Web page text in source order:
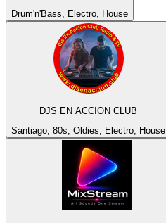
Drum'n'Bass, Electro, House
DJS EN ACCION CLUB
Santiago, 80s, Oldies, Electro, House